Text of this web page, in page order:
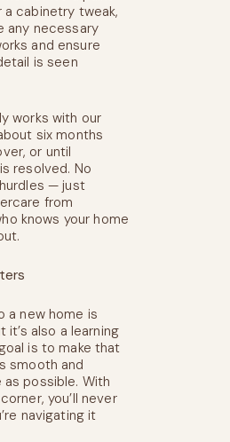
cabinetry tweak,
any necessary
and ensure
is seen
works with our
six months
or until
resolved. No
— just
from
knows your home
a new home is
it’s also a learning
is to make that
smooth and
possible. With
you’ll never
navigating it